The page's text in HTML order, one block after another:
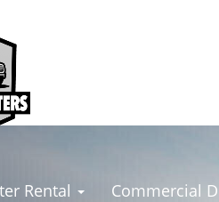
Rental Commercial